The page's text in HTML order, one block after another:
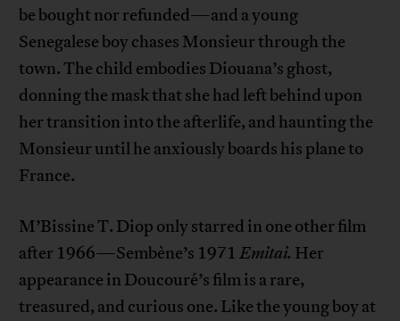
be bought nor refunded—and a young
Senegalese boy chases Monsieur through the
town. The child embodies Diouana’s ghost,
donning the mask that she had left behind upon
her transition into the afterlife, and haunting the
Monsieur until he anxiously boards his plane to
France.
M’Bissine T. Diop only starred in one other film
after 1966—Sembène’s 1971Emitai. Her
appearance in Doucouré’s film is a rare,
treasured, and curious one. Like the young boy at